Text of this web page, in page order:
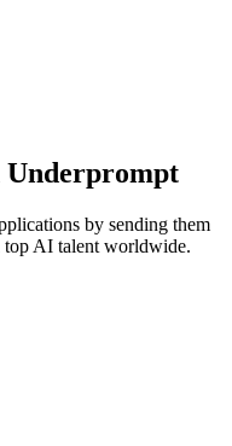
Underprompt
by sending them
top AI talent worldwide.